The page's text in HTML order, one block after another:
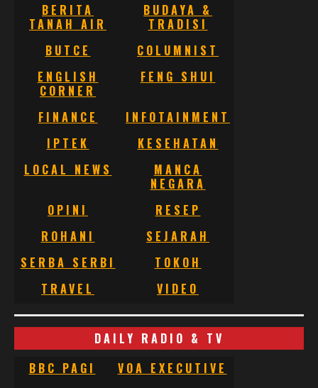
BERITA
TANAH AIR
BUDAYA &
TRADISI
BUTCE
COLUMNIST
ENGLISH
CORNER
FENG SHUI
FINANCE
INFOTAINMENT
IPTEK
KESEHATAN
LOCAL NEWS
MANCA
NEGARA
OPINI
RESEP
ROHANI
SEJARAH
SERBA SERBI
TOKOH
TRAVEL
VIDEO
DAILY RADIO & TV
BBC PAGI
VOA EXECUTIVE